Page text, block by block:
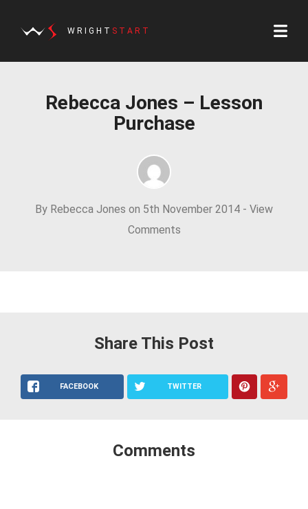
WRIGHT START
Rebecca Jones – Lesson
Purchase
By Rebecca Jones on 5th November 2014 - View
Comments
Share This Post
FACEBOOK TWITTER
Comments